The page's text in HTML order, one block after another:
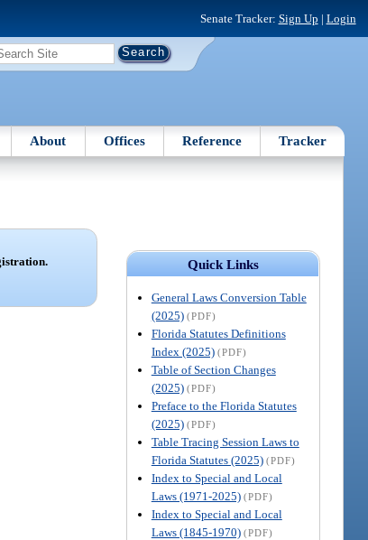
Senate Tracker: Sign Up | Login
About Offices Reference Tracker
Quick Links
General Laws Conversion Table
(2025) (PDF)
Florida Statutes Definitions
Index (2025) (PDF)
Table of Section Changes
(2025) (PDF)
Preface to the Florida Statutes
(2025) (PDF)
Table Tracing Session Laws to
Florida Statutes (2025) (PDF)
Index to Special and Local
Laws (1971-2025) (PDF)
Index to Special and Local
Laws (1845-1970) (PDF)